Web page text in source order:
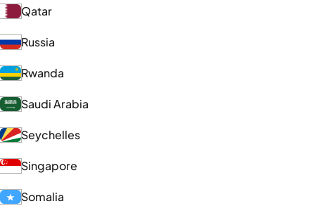
Qatar
Russia
Rwanda
Saudi Arabia
Seychelles
Singapore
Somalia